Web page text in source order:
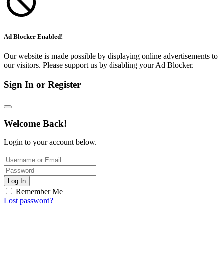
Ad Blocker Enabled!
Our website is made possible by displaying online advertisements to
our visitors. Please support us by disabling your Ad Blocker.
Sign In or Register
Welcome Back!
Login to your account below.
Log In
Remember Me
Lost password?